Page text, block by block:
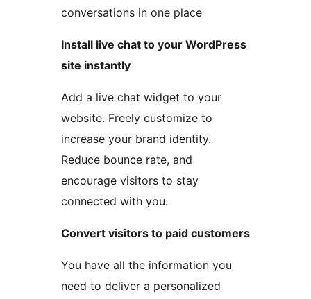
conversations in one place
Install live chat to your WordPress
site instantly
Add a live chat widget to your
website. Freely customize to
increase your brand identity.
Reduce bounce rate, and
encourage visitors to stay
connected with you.
Convert visitors to paid customers
You have all the information you
need to deliver a personalized